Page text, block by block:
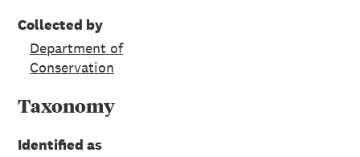
Collected by
Department of
Conservation
Taxonomy
Identified as